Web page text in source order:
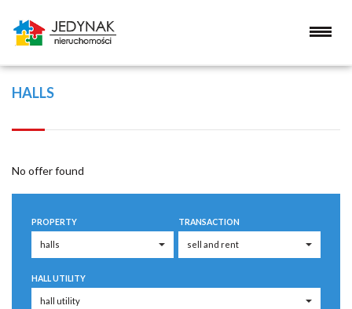
HALLS
No offer found
PROPERTY TRANSACTION
HALL UTILITY